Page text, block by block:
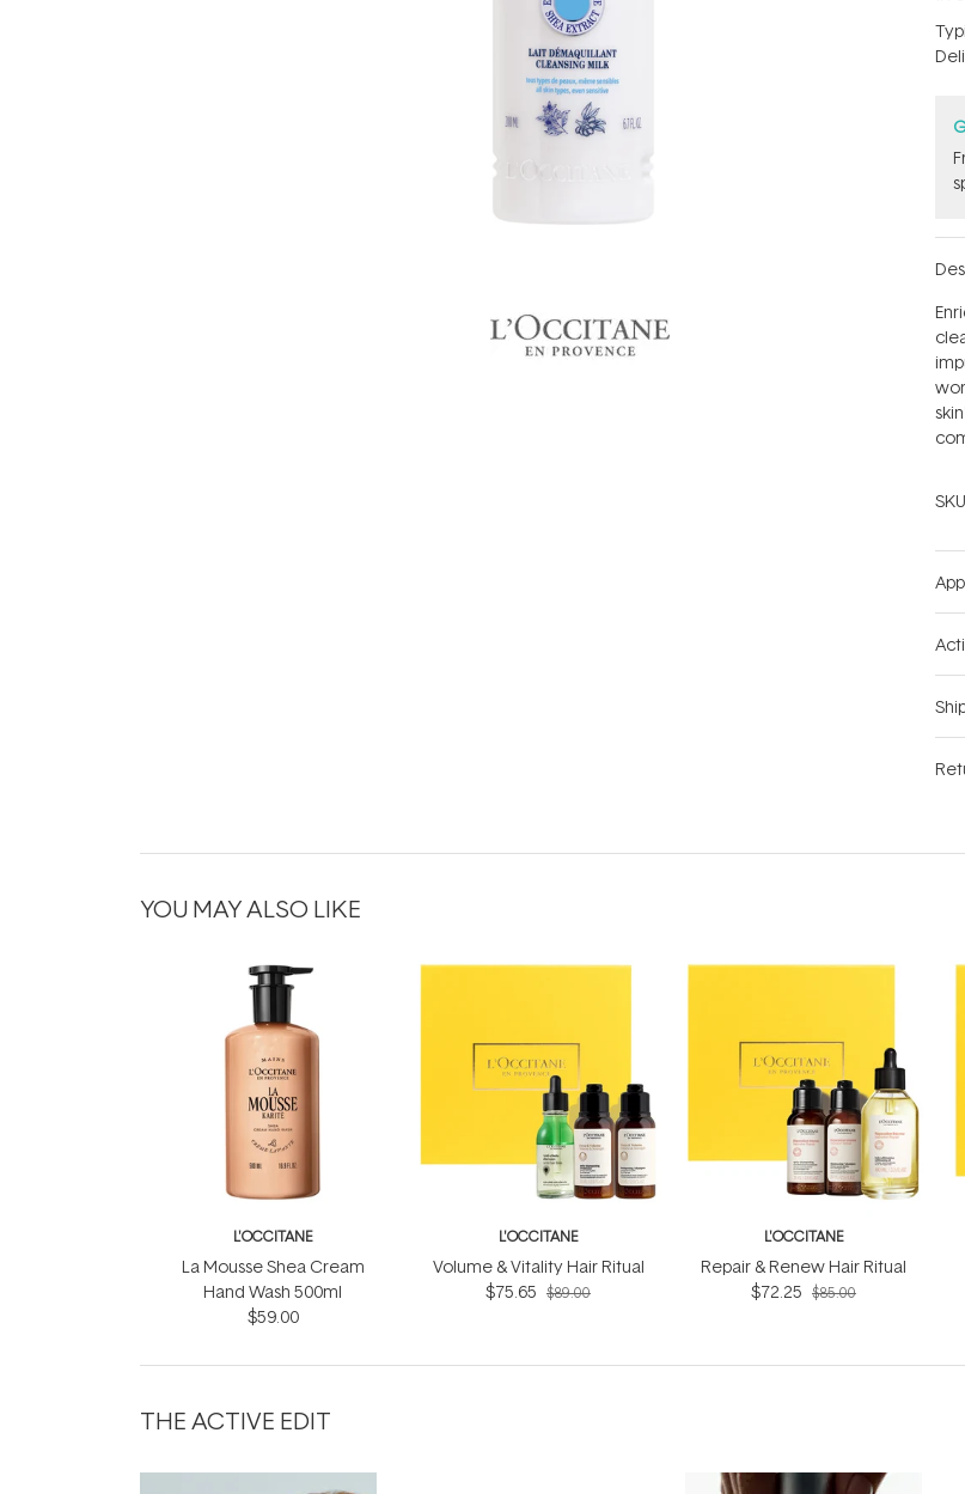
YOU MAY ALSO LIKE
L'OCCITANE
La Mousse Shea Cream
Hand Wash 500ml
$59.00
L'OCCITANE
Volume & Vitality Hair Ritual
$75.65 $89.00
L'OCCITANE
Repair & Renew Hair Ritual
$72.25 $85.00
THE ACTIVE EDIT